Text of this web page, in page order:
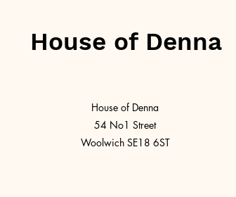
House of Denna
House of Denna
54 No1 Street
Woolwich SE18 6ST